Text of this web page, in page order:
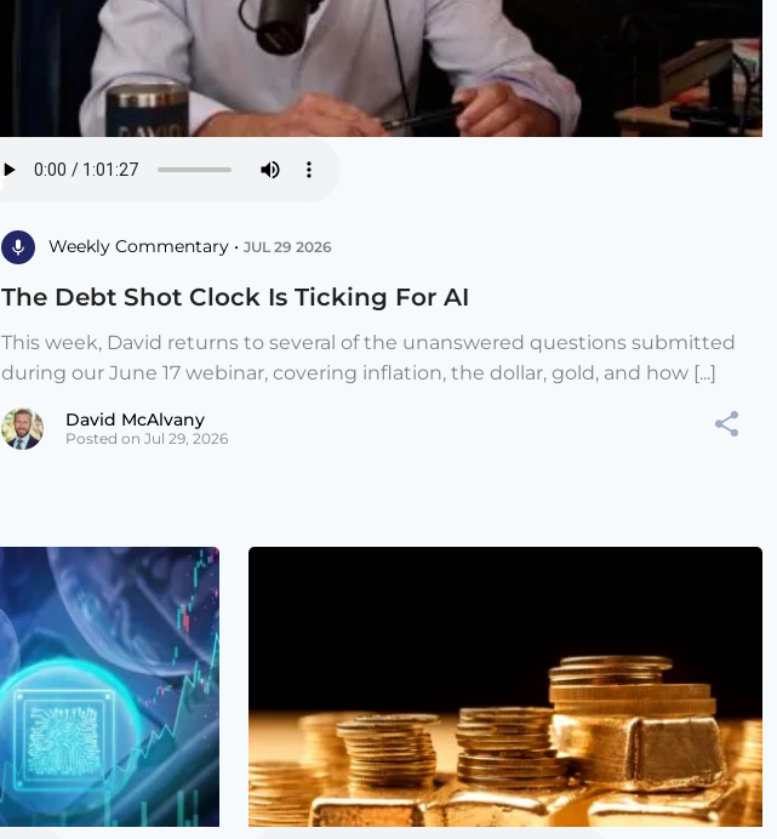
Weekly Commentary • JUL 29 2026
The Debt Shot Clock Is Ticking For AI
This week, David returns to several of the unanswered questions submitted
during our June 17 webinar, covering inflation, the dollar, gold, and how [...]
David McAlvany
Posted on Jul 29, 2026